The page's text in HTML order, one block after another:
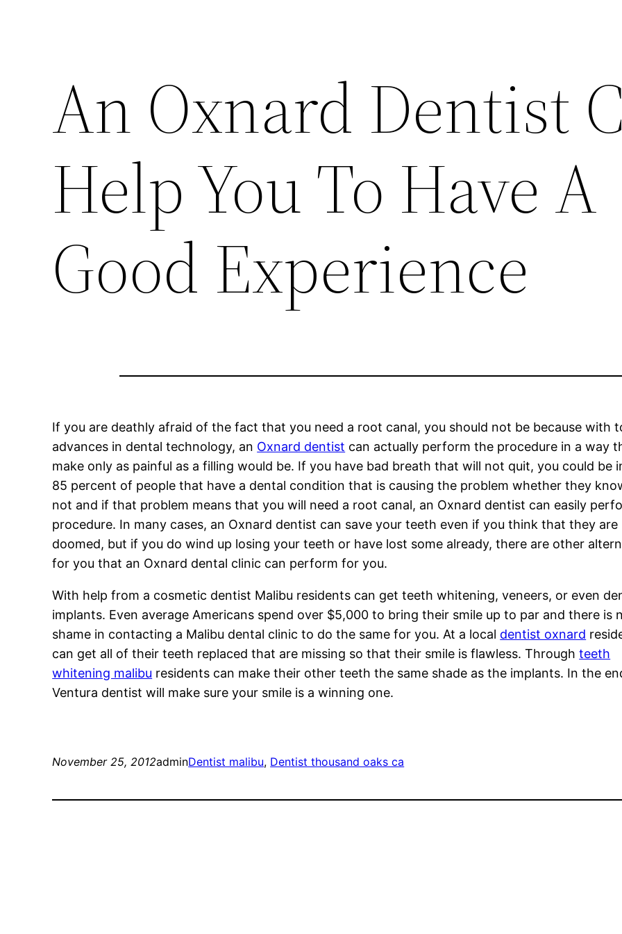
An Oxnard Dentist
Help You To Have A
Good Experience
If you are deathly afraid of the fact that you need a root canal, you should not be because with
advances in dental technology, an Oxnard dentist can actually perform the procedure in a way
make only as painful as a filling would be. If you have bad breath that will not quit, you could be
85 percent of people that have a dental condition that is causing the problem whether they
not and if that problem means that you will need a root canal, an Oxnard dentist can easily
procedure. In many cases, an Oxnard dentist can save your teeth even if you think that they are
doomed, but if you do wind up losing your teeth or have lost some already, there are other
for you that an Oxnard dental clinic can perform for you.
With help from a cosmetic dentist Malibu residents can get teeth whitening, veneers, or even
implants. Even average Americans spend over $5,000 to bring their smile up to par and there is
shame in contacting a Malibu dental clinic to do the same for you. At a local dentist oxnard
can get all of their teeth replaced that are missing so that their smile is flawless. Throughteeth
whitening malibu residents can make their other teeth the same shade as the implants. In the
Ventura dentist will make sure your smile is a winning one.
November 25, 2012adminDentist malibu, Dentist thousand oaks ca